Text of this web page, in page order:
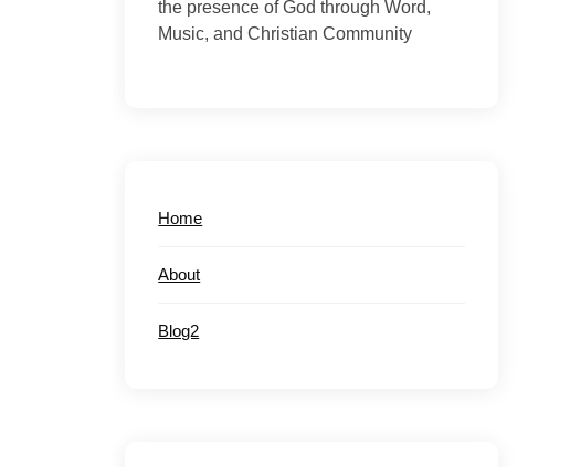
the presence of God through Word,
Music, and Christian Community
Home
About
Blog2